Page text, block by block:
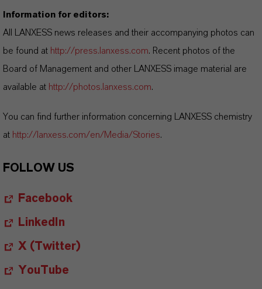
Information for editors:
All LANXESS news releases and their accompanying photos can
be found at http://press.lanxess.com. Recent photos of the
Board of Management and other LANXESS image material are
available at http://photos.lanxess.com.
You can find further information concerning LANXESS chemistry
at http://lanxess.com/en/Media/Stories.
FOLLOW US
Facebook
LinkedIn
X (Twitter)
YouTube